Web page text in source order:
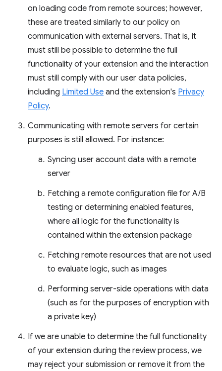
on loading code from remote sources; however,
these are treated similarly to our policy on
communication with external servers. That is, it
must still be possible to determine the full
functionality of your extension and the interaction
must still comply with our user data policies,
including Limited Use and the extension's Privacy
Policy.
Communicating with remote servers for certain
purposes is still allowed. For instance:
Syncing user account data with a remote
server
Fetching a remote configuration file for A/B
testing or determining enabled features,
where all logic for the functionality is
contained within the extension package
Fetching remote resources that are not used
to evaluate logic, such as images
Performing server-side operations with data
(such as for the purposes of encryption with
a private key)
If we are unable to determine the full functionality
of your extension during the review process, we
may reject your submission or remove it from the